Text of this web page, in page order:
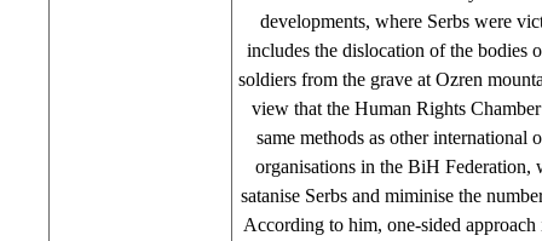
developments, where Serbs were
includes the dislocation of the bodies
soldiers from the grave at Ozren
view that the Human Rights
same methods as other international
organisations in the BiH Federation,
satanise Serbs and miminise the
According to him, one-sided approach